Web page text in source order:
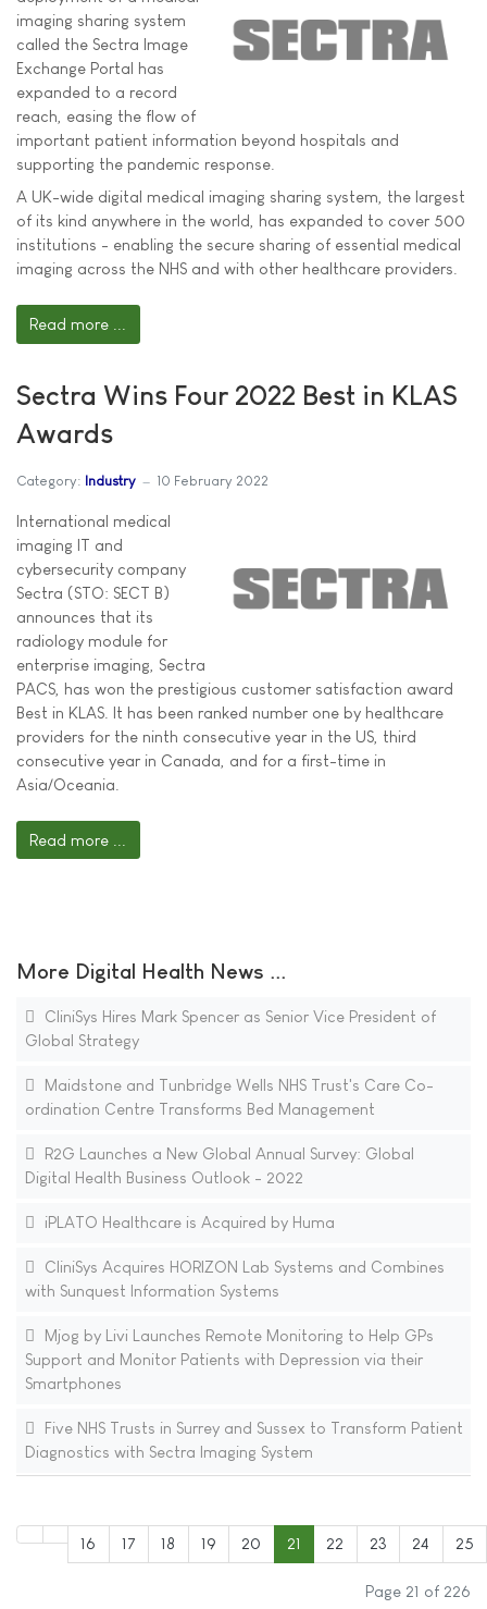
imaging sharing system
called the Sectra Image
Exchange Portal has
expanded to a record
reach, easing the flow of
important patient information beyond hospitals and
supporting the pandemic response.
A UK-wide digital medical imaging sharing system, the largest
of its kind anywhere in the world, has expanded to cover 500
institutions - enabling the secure sharing of essential medical
imaging across the NHS and with other healthcare providers.
Read more ...
Sectra Wins Four 2022 Best in KLAS
Awards
Category: Industry 10 February 2022
International medical
imaging IT and
cybersecurity company
Sectra (STO: SECT B)
announces that its
radiology module for
enterprise imaging, Sectra
PACS, has won the prestigious customer satisfaction award
Best in KLAS. It has been ranked number one by healthcare
providers for the ninth consecutive year in the US, third
consecutive year in Canada, and for a first-time in
Asia/Oceania.
Read more ...
More Digital Health News ...
CliniSys Hires Mark Spencer as Senior Vice President of
Global Strategy
Maidstone and Tunbridge Wells NHS Trust's Care Co-
ordination Centre Transforms Bed Management
R2G Launches a New Global Annual Survey: Global
Digital Health Business Outlook - 2022
iPLATO Healthcare is Acquired by Huma
CliniSys Acquires HORIZON Lab Systems and Combines
with Sunquest Information Systems
Mjog by Livi Launches Remote Monitoring to Help GPs
Support and Monitor Patients with Depression via their
Smartphones
Five NHS Trusts in Surrey and Sussex to Transform Patient
Diagnostics with Sectra Imaging System
16 17 18 19 20 21 22 23 24 25
Page 21 of 226